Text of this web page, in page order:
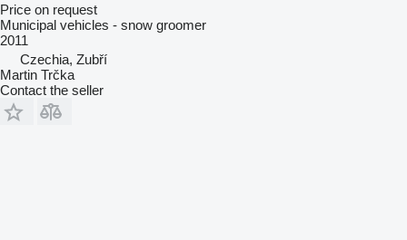
Price on request
Municipal vehicles - snow groomer
2011
Czechia, Zubří
Martin Trčka
Contact the seller